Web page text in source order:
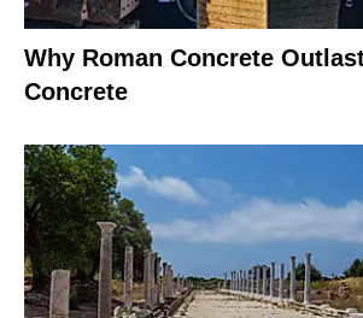
Why Roman Concrete
Concrete